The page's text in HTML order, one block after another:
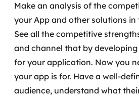
Sustentação de aplicações
SRE / DevOps
Monitoramento 24x7
Suporte a banco de dados
Make an analysis of the
your App and other solutions in
See all the competitive
and channel that by
for your application. Now you
your app is for. Have a well-
audience, understand what